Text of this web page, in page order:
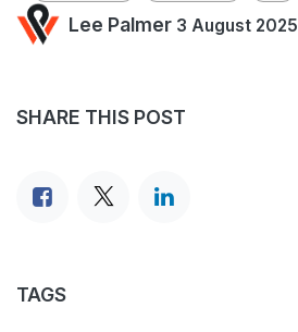
Lee Palmer 3 August 2025
SHARE THIS POST
TAGS